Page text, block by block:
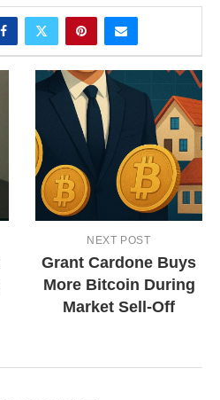
NEXT POST
Grant Cardone Buys
More Bitcoin During
Market Sell-Off